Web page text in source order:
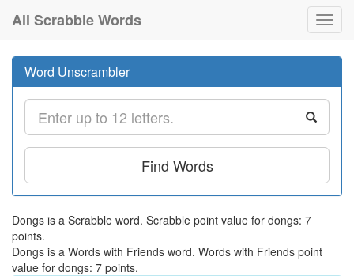
All Scrabble Words
Word Unscrambler
Find Words
Dongs is a Scrabble word. Scrabble point value for dongs: 7
points.
Dongs is a Words with Friends word. Words with Friends point
value for dongs: 7 points.